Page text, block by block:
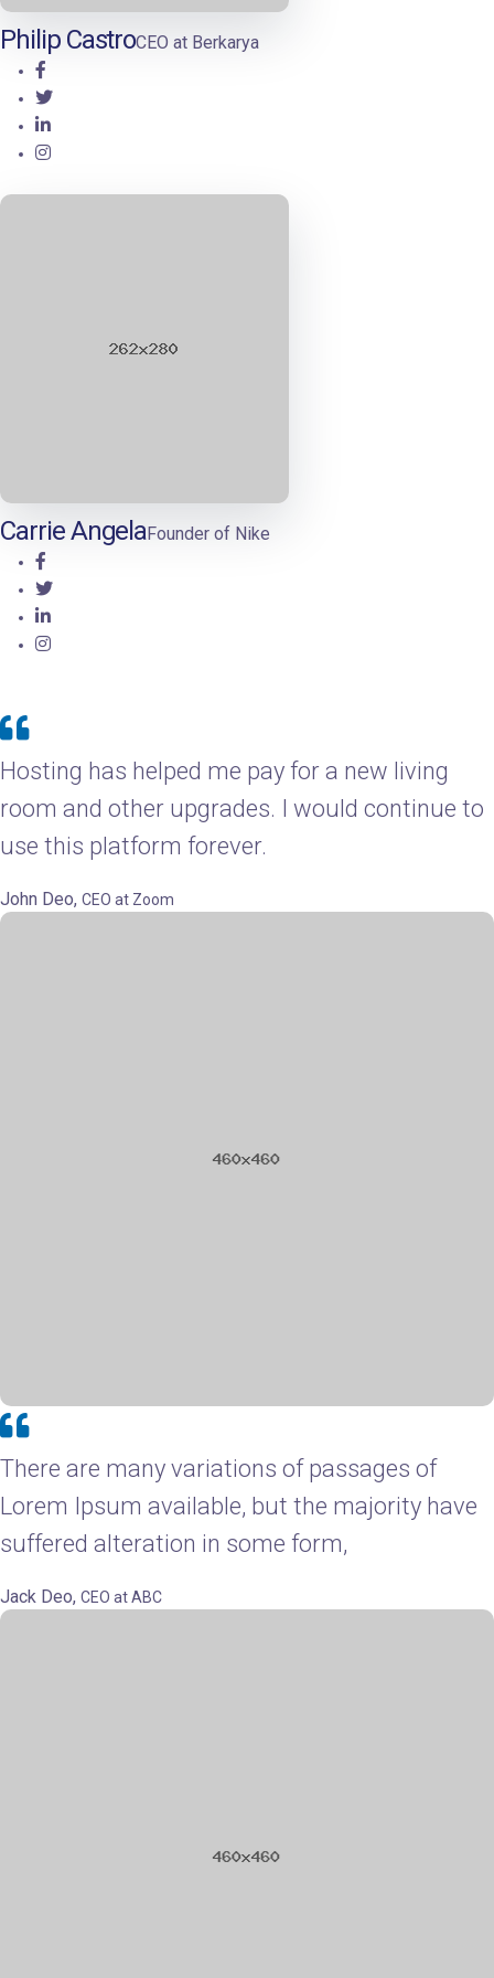
Philip CastroCEO at Berkarya
Carrie AngelaFounder of Nike
John Deo, CEO at Zoom
Hosting has helped me pay for a new living
room and other upgrades. I would continue to
use this platform forever.
Jack Deo, CEO at ABC
There are many variations of passages of
Lorem Ipsum available, but the majority have
suffered alteration in some form,